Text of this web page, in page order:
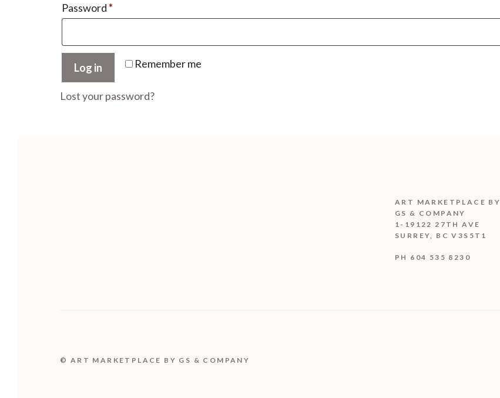
Password*Required
Remember me
Log in
Lost your password?
ART MARKETPLACE BY
GS & COMPANY
1-19122 27TH AVE
SURREY, BC V3S5T1
PH 604 535 8230
© ART MARKETPLACE BY GS & COMPANY